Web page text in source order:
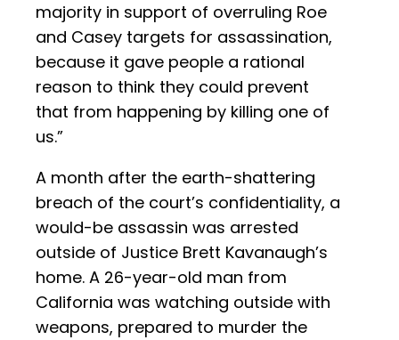
majority in support of overruling Roe
and Casey targets for assassination,
because it gave people a rational
reason to think they could prevent
that from happening by killing one of
us.”
A month after the earth-shattering
breach of the court’s confidentiality, a
would-be assassin was arrested
outside of Justice Brett Kavanaugh’s
home. A 26-year-old man from
California was watching outside with
weapons, prepared to murder the